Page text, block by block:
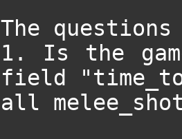
The questions
1. Is the
field
all